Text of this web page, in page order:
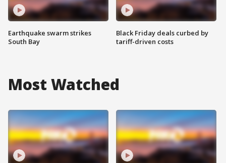
Earthquake swarm strikes
South Bay
Black Friday deals curbed by
tariff-driven costs
Most Watched